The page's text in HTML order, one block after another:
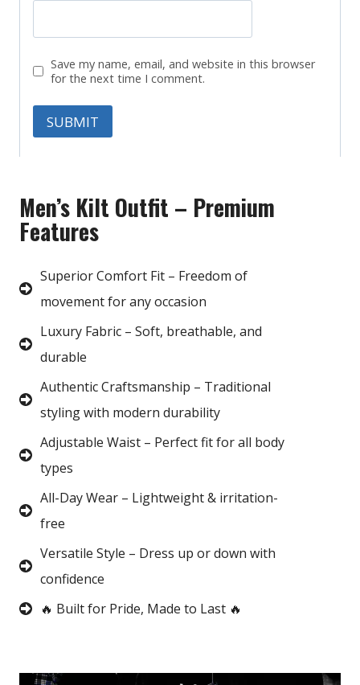
Save my name, email, and website in this browser
for the next time I comment.
Men’s Kilt Outfit – Premium
Features
Superior Comfort Fit – Freedom of
movement for any occasion
Luxury Fabric – Soft, breathable, and
durable
Authentic Craftsmanship – Traditional
styling with modern durability
Adjustable Waist – Perfect fit for all body
types
All-Day Wear – Lightweight & irritation-
free
Versatile Style – Dress up or down with
confidence
🔥 Built for Pride, Made to Last 🔥